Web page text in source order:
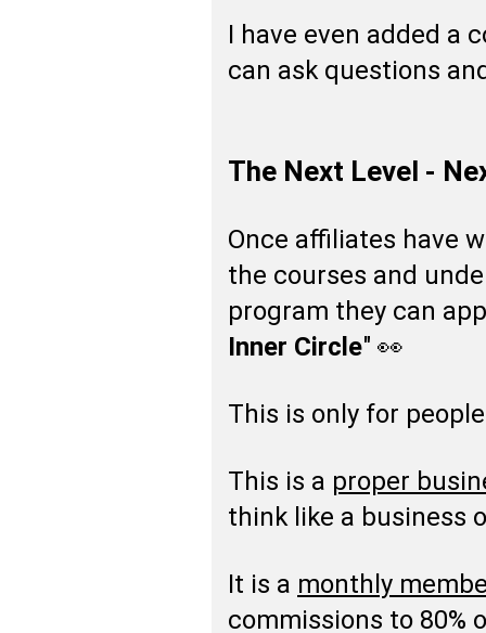
I have even added a
can ask questions
The Next Level -
Once affiliates have
the courses and
program they can
Inner Circle" 👀
This is only for
This is a proper
think like a business
It is a monthly
commissions to 80%